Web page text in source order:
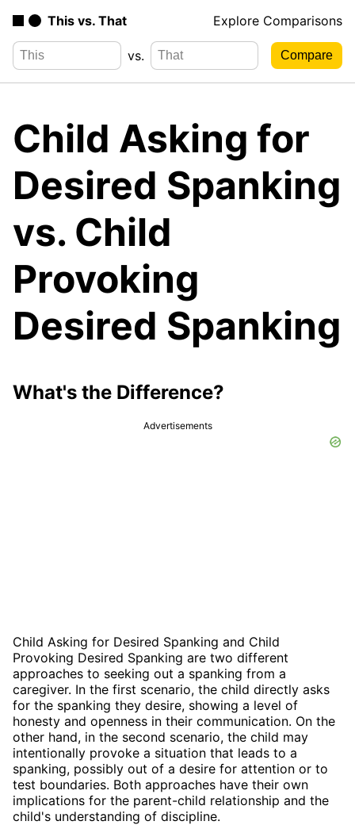
This vs. That Explore Comparisons
vs.
Child Asking for
Desired Spanking
vs. Child
Provoking
Desired Spanking
What's the Difference?
Advertisements
Child Asking for Desired Spanking and Child
Provoking Desired Spanking are two different
approaches to seeking out a spanking from a
caregiver. In the first scenario, the child directly asks
for the spanking they desire, showing a level of
honesty and openness in their communication. On the
other hand, in the second scenario, the child may
intentionally provoke a situation that leads to a
spanking, possibly out of a desire for attention or to
test boundaries. Both approaches have their own
implications for the parent-child relationship and the
child's understanding of discipline.